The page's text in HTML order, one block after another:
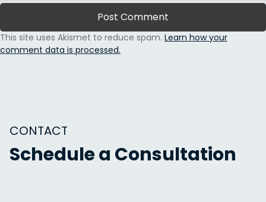
This site uses Akismet to reduce spam. Learn how your
comment data is processed.
CONTACT
Schedule a Consultation